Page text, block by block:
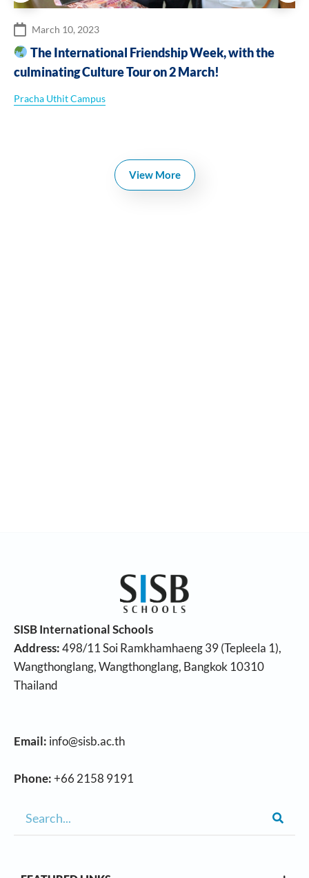
March 10, 2023
The International Friendship Week, with the
culminating Culture Tour on 2 March!
Pracha Uthit Campus
View More
SISB International Schools
Address:498/11 Soi Ramkhamhaeng 39 (Tepleela 1),
Wangthonglang, Wangthonglang, Bangkok 10310
Thailand
Email: info@sisb.ac.th
Phone:+66 2158 9191